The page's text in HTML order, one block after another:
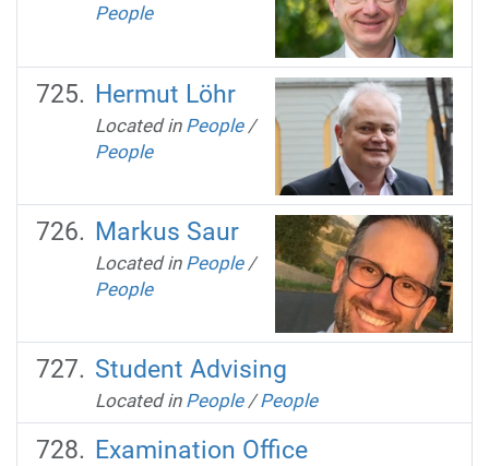
People
Hermut Löhr
Located in People /
People
Markus Saur
Located in People /
People
Student Advising
Located in People /People
Examination Office